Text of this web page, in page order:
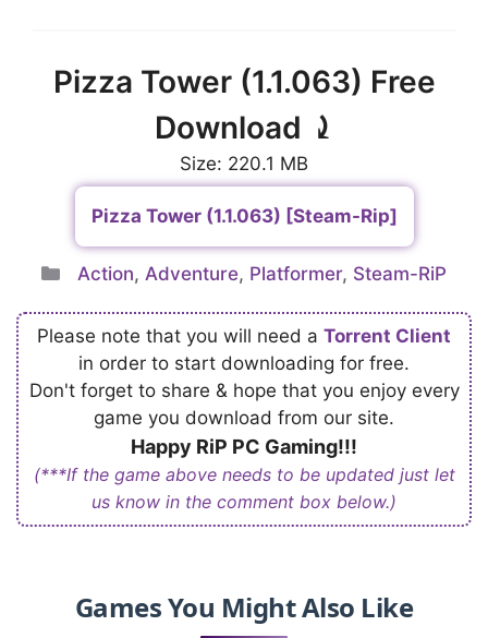
Pizza Tower (1.1.063) Free
Download ⤸
Size: 220.1 MB
Pizza Tower (1.1.063) [Steam-Rip]
Categories
Action, Adventure, Platformer, Steam-RiP
Please note that you will need a Torrent Client
in order to start downloading for free.
Don't forget to share & hope that you enjoy every
game you download from our site.
Happy RiP PC Gaming!!!
(***If the game above needs to be updated just let
us know in the comment box below.)
Games You Might Also Like